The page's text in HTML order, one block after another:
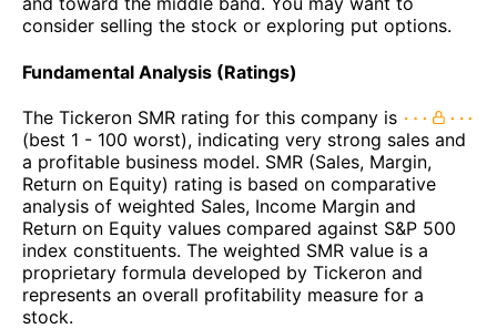
consider selling the stock or exploring put options.
Fundamental Analysis (Ratings)
The Tickeron SMR rating for this company is
(best 1 - 100 worst), indicating very strong sales and
a profitable business model. SMR (Sales, Margin,
Return on Equity) rating is based on comparative
analysis of weighted Sales, Income Margin and
Return on Equity values compared against S&P 500
index constituents. The weighted SMR value is a
proprietary formula developed by Tickeron and
represents an overall profitability measure for a
stock.